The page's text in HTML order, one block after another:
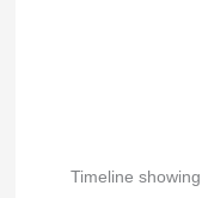
Timeline